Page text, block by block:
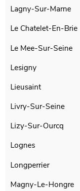
Lagny-Sur-Marne
Le Chatelet-En-Brie
Le Mee-Sur-Seine
Lesigny
Lieusaint
Livry-Sur-Seine
Lizy-Sur-Ourcq
Lognes
Longperrier
Magny-Le-Hongre